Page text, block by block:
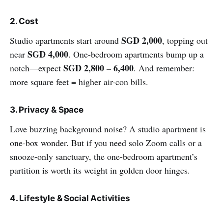
2. Cost
Studio apartments start around SGD 2,000, topping out
near SGD 4,000. One-bedroom apartments bump up a
notch—expect SGD 2,800 – 6,400. And remember:
more square feet = higher air-con bills.
3. Privacy & Space
Love buzzing background noise? A studio apartment is
one-box wonder. But if you need solo Zoom calls or a
snooze-only sanctuary, the one-bedroom apartment’s
partition is worth its weight in golden door hinges.
4. Lifestyle & Social Activities